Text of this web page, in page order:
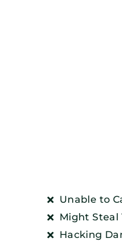
Unable to
Might Steal
Hacking